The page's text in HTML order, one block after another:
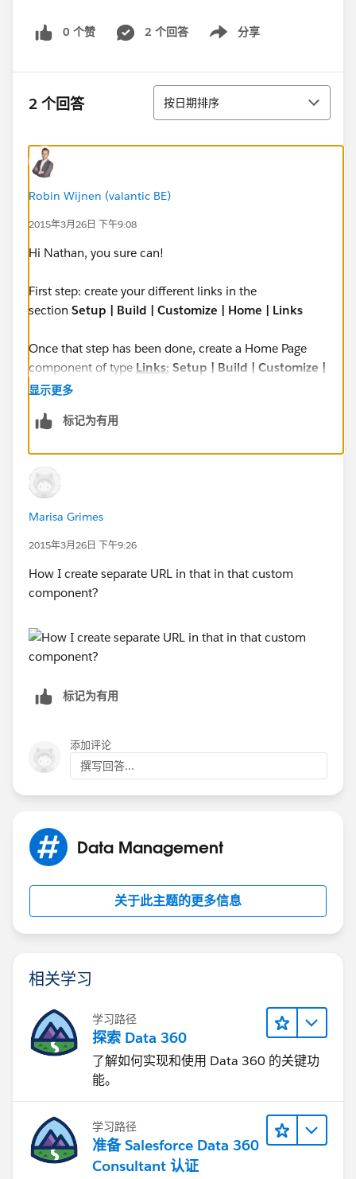
0 个赞 2 个回答 分享
Show menu
2 个回答 排序
按日期排序
Robin Wijnen (valantic BE)
2015年3月26日 下午9:08
Hi Nathan, you sure can!
First step: create your different links in the
section Setup | Build | Customize | Home | Links
Once that step has been done, create a Home Page
component of type Links: Setup | Build | Customize |
Home | Home Page Components
Creating the home page component of type links
显示更多
标记为有用
Marisa Grimes
2015年3月26日 下午9:26
How I create separate URL in that in that custom
component?
标记为有用
添加评论
撰写回答...
Data Management
关于此主题的更多信息
相关学习
学习路径
探索 Data 360
了解如何实现和使用 Data 360 的关键功
能。
学习路径
准备 Salesforce Data 360
Consultant 认证